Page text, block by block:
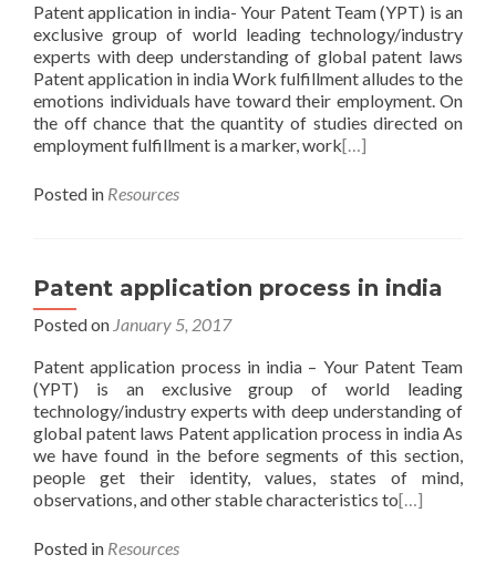
Patent application in india- Your Patent Team (YPT) is an
exclusive group of world leading technology/industry
experts with deep understanding of global patent laws
Patent application in india Work fulfillment alludes to the
emotions individuals have toward their employment. On
the off chance that the quantity of studies directed on
employment fulfillment is a marker, work[…]
Posted in Resources
Patent application process in india
Posted on January 5, 2017
Patent application process in india – Your Patent Team
(YPT) is an exclusive group of world leading
technology/industry experts with deep understanding of
global patent laws Patent application process in india As
we have found in the before segments of this section,
people get their identity, values, states of mind,
observations, and other stable characteristics to[…]
Posted in Resources